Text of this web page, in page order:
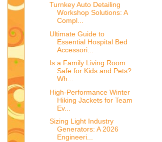
Turnkey Auto Detailing
Workshop Solutions: A
Compl...
Ultimate Guide to
Essential Hospital Bed
Accessori...
Is a Family Living Room
Safe for Kids and Pets?
Wh...
High-Performance Winter
Hiking Jackets for Team
Ev...
Sizing Light Industry
Generators: A 2026
Engineeri...